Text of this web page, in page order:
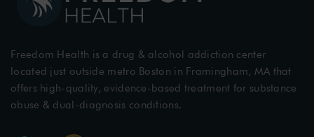
Freedom Health is a drug & alcohol addiction center
located just outside metro Boston in Framingham, MA that
offers high-quality, evidence-based treatment for substance
abuse & dual-diagnosis conditions.